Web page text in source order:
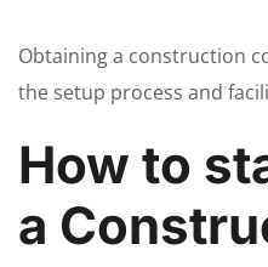
Obtaining a construction
the setup process and
How to
a